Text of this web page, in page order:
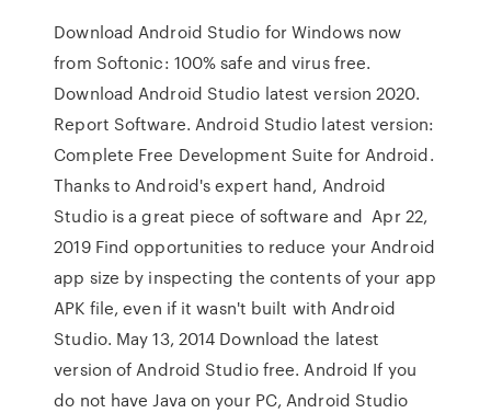
Download Android Studio for Windows now
from Softonic: 100% safe and virus free.
Download Android Studio latest version 2020.
Report Software. Android Studio latest version:
Complete Free Development Suite for Android.
Thanks to Android's expert hand, Android
Studio is a great piece of software and Apr 22,
2019 Find opportunities to reduce your Android
app size by inspecting the contents of your app
APK file, even if it wasn't built with Android
Studio. May 13, 2014 Download the latest
version of Android Studio free. Android If you
do not have Java on your PC, Android Studio